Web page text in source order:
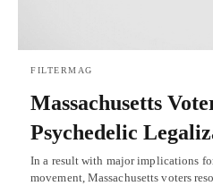
FILTERMAG
Massachusetts
Psychedelic
In a result with major implications
movement, Massachusetts voters